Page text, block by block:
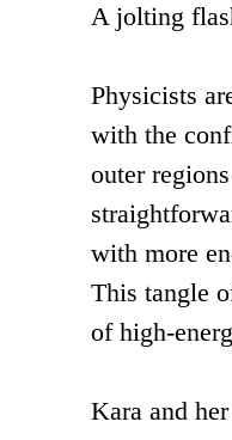
A jolting
Physicists
with the
outer
with more
This tangle
of high-
Kara and